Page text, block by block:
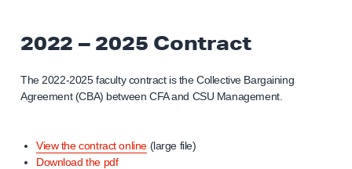
2022 – 2025 Contract
The 2022-2025 faculty contract is the Collective Bargaining
Agreement (CBA) between CFA and CSU Management.
View the contract online(large file)
Download the pdf